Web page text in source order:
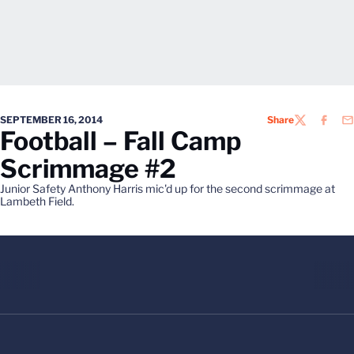
SEPTEMBER 16, 2014 ShareTWITTER
Football – Fall Camp
Scrimmage #2
Junior Safety Anthony Harris mic'd up for the second scrimmage at
Lambeth Field.